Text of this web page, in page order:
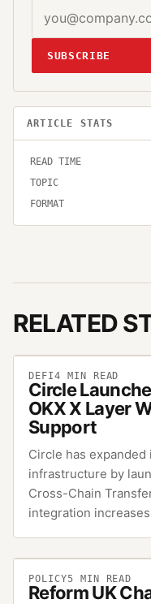
SUBSCRIBE
ARTICLE STATS
READ TIME
TOPIC
FORMAT
RELATED
DEFI4 MIN READ
Circle
OKX X Layer
Support
Circle has
infrastructure by
Cross-Chain
integration
POLICY5 MIN READ
Reform UK